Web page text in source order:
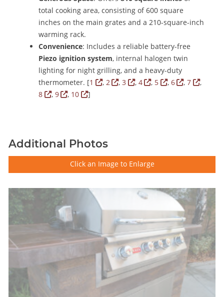
total cooking area, consisting of 600 square
inches on the main grates and a 210-square-inch
warming rack.
Convenience: Includes a reliable battery-free
Piezo ignition system, internal halogen twin
lighting for night grilling, and a heavy-duty
thermometer. [1 , 2 ,3 , 4 , 5 , 6 ,7
,
8
, 9 , 10 ]
Additional Photos
Click an Image to Enlarge